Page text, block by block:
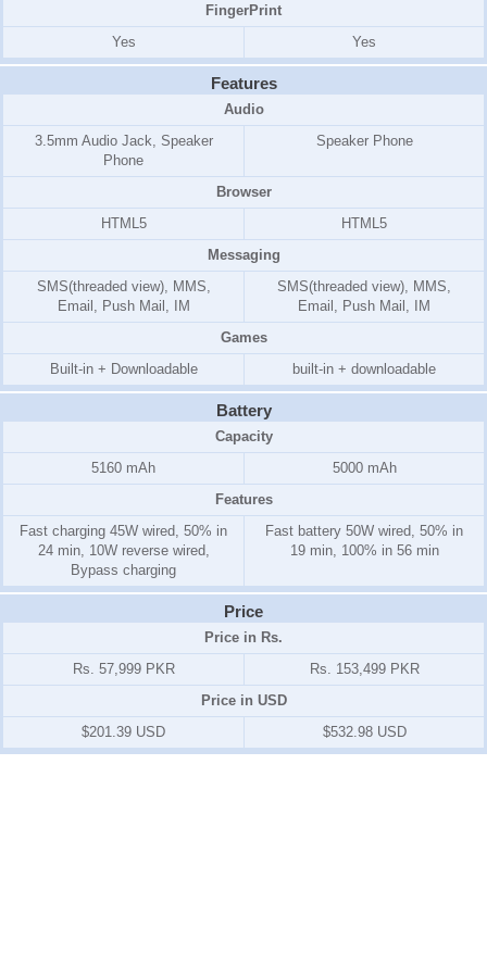
FingerPrint
Yes
Yes
Features
Audio
3.5mm Audio Jack, Speaker
Phone
Speaker Phone
Browser
HTML5
HTML5
Messaging
SMS(threaded view), MMS,
Email, Push Mail, IM
SMS(threaded view), MMS,
Email, Push Mail, IM
Games
Built-in + Downloadable
built-in + downloadable
Battery
Capacity
5160 mAh
5000 mAh
Features
Fast charging 45W wired, 50% in
24 min, 10W reverse wired,
Bypass charging
Fast battery 50W wired, 50% in
19 min, 100% in 56 min
Price
Price in Rs.
Rs. 57,999 PKR
Rs. 153,499 PKR
Price in USD
$201.39 USD
$532.98 USD